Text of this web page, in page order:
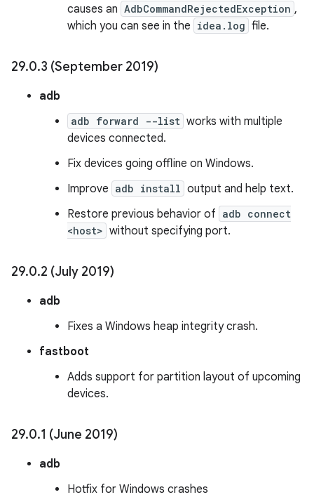
causes an AdbCommandRejectedException ,
which you can see in the idea.log file.
29.0.3 (September 2019)
adb
adb forward --list works with multiple
devices connected.
Fix devices going offline on Windows.
Improve adb install output and help text.
Restore previous behavior of adb connect
<host> without specifying port.
29.0.2 (July 2019)
adb
Fixes a Windows heap integrity crash.
fastboot
Adds support for partition layout of upcoming
devices.
29.0.1 (June 2019)
adb
Hotfix for Windows crashes